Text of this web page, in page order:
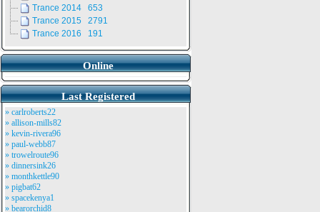
Trance 2014 653
Trance 2015 2791
Trance 2016 191
Online
Last Registered
» carlroberts22
» allison-mills82
» kevin-rivera96
» paul-webb87
» trowelroute96
» dinnersink26
» monthkettle90
» pigbat62
» spacekenya1
» bearorchid8